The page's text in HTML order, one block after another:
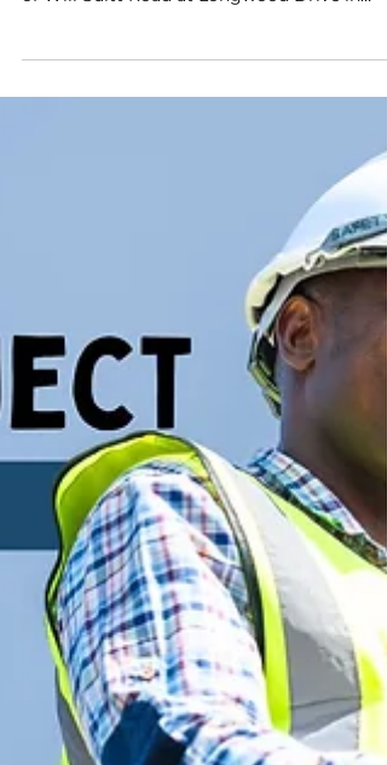
Creedmoor, NC is scheduled from April 27th